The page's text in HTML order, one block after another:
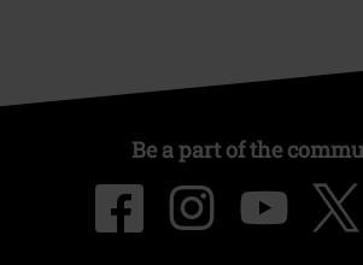
Be a part of the